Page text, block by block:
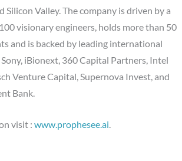
Silicon Valley. The company is driven by a
visionary engineers, holds more than 50
and is backed by leading international
iBionext, 360 Capital Partners, Intel
Venture Capital, Supernova Invest, and
Bank.
visit :www.prophesee.ai.